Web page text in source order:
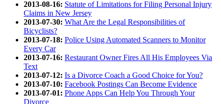
2013-08-16: Statute of Limitations for Filing Personal Injury
Claims in New Jersey
2013-07-30: What Are the Legal Responsibilities of
Bicyclists?
2013-07-18: Police Using Automated Scanners to Monitor
Every Car
2013-07-16: Restaurant Owner Fires All His Employees Via
Text
2013-07-12: Is a Divorce Coach a Good Choice for You?
2013-07-10: Facebook Postings Can Become Evidence
2013-07-01: Phone Apps Can Help You Through Your
Divorce